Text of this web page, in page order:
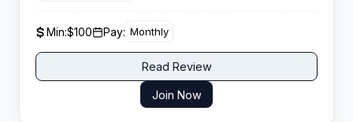
Min:$100 Pay: Monthly
Read Review
Join Now